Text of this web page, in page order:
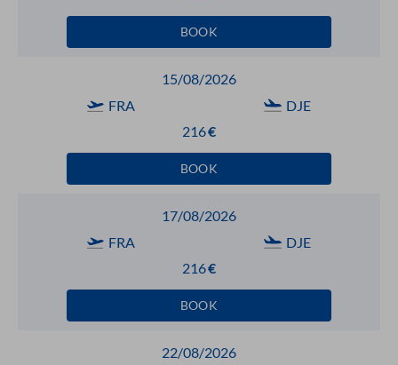
BOOK
15/08/2026
FRA
DJE
216€
BOOK
17/08/2026
FRA
DJE
216€
BOOK
22/08/2026